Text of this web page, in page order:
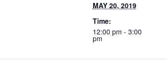
MAY 20, 2019
Time:
12:00 pm - 3:00
pm